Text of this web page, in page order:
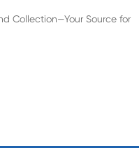
Collection—Your Source for